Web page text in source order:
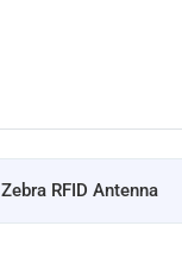
Zebra RFID Antenna